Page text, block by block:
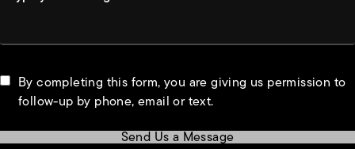
By completing this form, you are giving us permission to
follow-up by phone, email or text.
Send Us a Message